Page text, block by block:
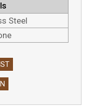
Steel